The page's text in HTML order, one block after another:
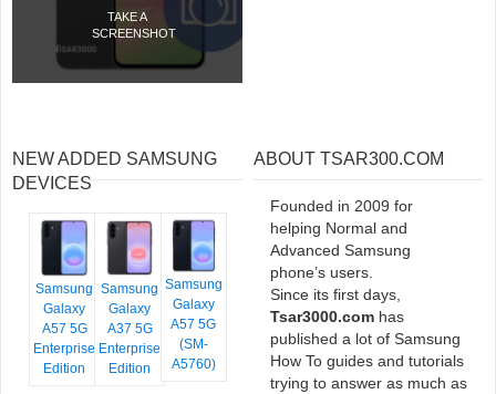
TAKE A
SCREENSHOT
NEW ADDED SAMSUNG
DEVICES
Samsung
Galaxy
A57 5G
Enterprise
Edition
Samsung
Galaxy
A37 5G
Enterprise
Edition
Samsung
Galaxy
A57 5G
(SM-
A5760)
ABOUT TSAR300.COM
Founded in 2009 for
helping Normal and
Advanced Samsung
phone’s users.
Since its first days,
Tsar3000.com has
published a lot of Samsung
How To guides and tutorials
trying to answer as much as